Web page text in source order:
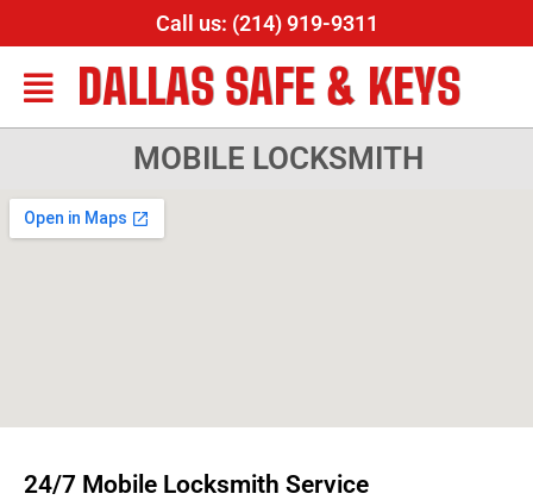
Call us: (214) 919-9311
DALLAS SAFE & KEYS
MOBILE LOCKSMITH
24/7 Mobile Locksmith Service